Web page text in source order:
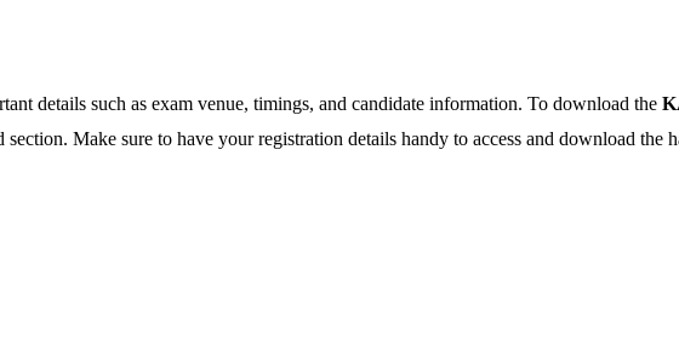
details such as exam venue, timings, and candidate information. To download the
Make sure to have your registration details handy to access and download the